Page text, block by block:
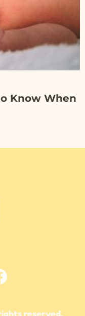
Know When
reserved.